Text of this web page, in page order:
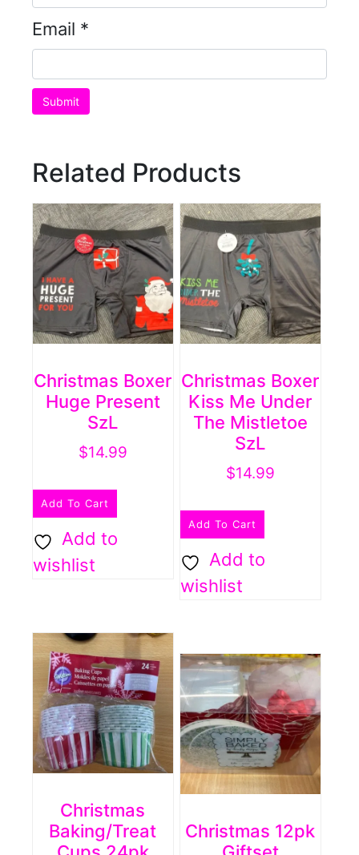
Email *
Related Products
Christmas Boxer
Huge Present
SzL
$14.99
Add To Cart
Add to
wishlist
Christmas Boxer
Kiss Me Under
The Mistletoe
SzL
$14.99
Add To Cart
Add to
wishlist
Christmas
Baking/treat
Christmas 12pk